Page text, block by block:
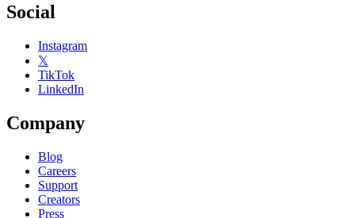
Social
Instagram
𝕏
TikTok
LinkedIn
Company
Blog
Careers
Support
Creators
Press